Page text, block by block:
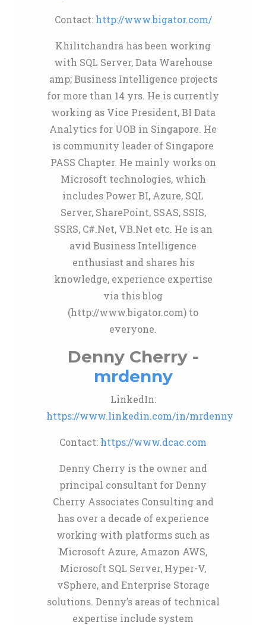
Contact: http://www.bigator.com/
Khilitchandra has been working
with SQL Server, Data Warehouse
amp; Business Intelligence projects
for more than 14 yrs. He is currently
working as Vice President, BI Data
Analytics for UOB in Singapore. He
is community leader of Singapore
PASS Chapter. He mainly works on
Microsoft technologies, which
includes Power BI, Azure, SQL
Server, SharePoint, SSAS, SSIS,
SSRS, C#.Net, VB.Net etc. He is an
avid Business Intelligence
enthusiast and shares his
knowledge, experience expertise
via this blog
(http://www.bigator.com) to
everyone.
Denny Cherry -
mrdenny
LinkedIn:
https://www.linkedin.com/in/mrdenny
Contact: https://www.dcac.com
Denny Cherry is the owner and
principal consultant for Denny
Cherry Associates Consulting and
has over a decade of experience
working with platforms such as
Microsoft Azure, Amazon AWS,
Microsoft SQL Server, Hyper-V,
vSphere, and Enterprise Storage
solutions. Denny’s areas of technical
expertise include system